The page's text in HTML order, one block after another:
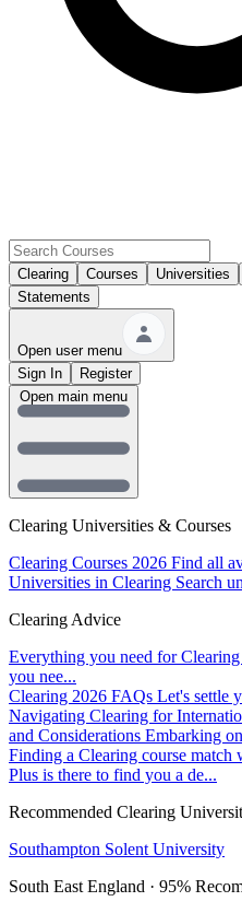
Clearing Courses Universities
Statements
Open user menu
Sign In
Register
Clearing Universities & Courses
Clearing Courses 2026 Find all
Universities in Clearing Search
Clearing Advice
Everything you need for Clearing
you nee...
Clearing 2026 FAQs Let's settle
Navigating Clearing for
and Considerations Embarking
Finding a Clearing course
Plus is there to find you a de...
Recommended Clearing
Southampton Solent University
South East England · 95%